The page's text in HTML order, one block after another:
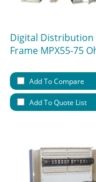
Digital Distribution
Frame MPX55-75
Add To Compare
Add To Quote List